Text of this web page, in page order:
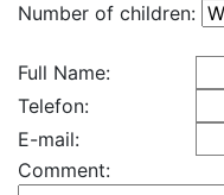
Number of children:
Full Name:
Telefon:
E-mail:
Comment: